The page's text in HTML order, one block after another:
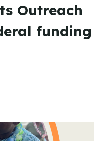
Outreach
funding